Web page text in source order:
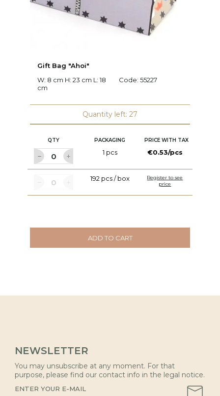
Gift Bag "Ahoi"
W: 8 cm H: 23 cm L: 18
cm
Code: 55227
Quantity left: 27
QTY PACKAGING PRICE WITH TAX
1 pcs €0.53/pcs
192 pcs / box
Register to see
price
ADD TO CART
NEWSLETTER
You may unsubscribe at any moment. For that
purpose, please find our contact info in the legal notice.